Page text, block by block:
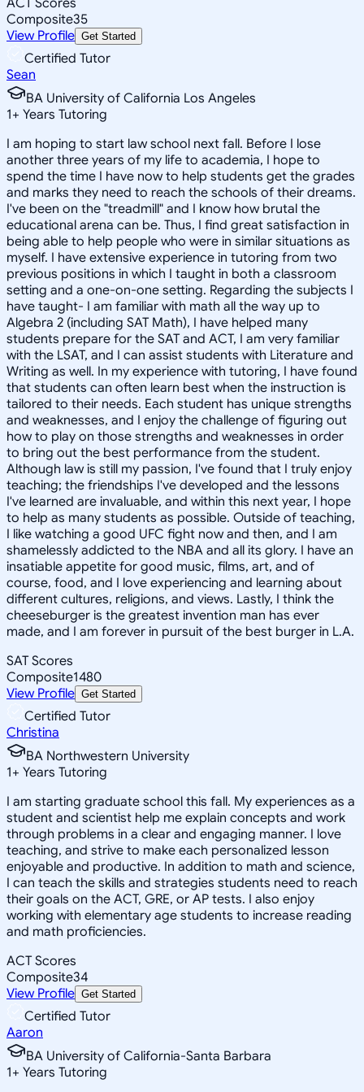
Composite35
View Profile Get Started
Certified Tutor
Sean
BA University of California Los Angeles
1+ Years Tutoring
I am hoping to start law school next fall. Before I lose
another three years of my life to academia, I hope to
spend the time I have now to help students get the grades
and marks they need to reach the schools of their dreams.
I've been on the "treadmill" and I know how brutal the
educational arena can be. Thus, I find great satisfaction in
being able to help people who were in similar situations as
myself. I have extensive experience in tutoring from two
previous positions in which I taught in both a classroom
setting and a one-on-one setting. Regarding the subjects I
have taught- I am familiar with math all the way up to
Algebra 2 (including SAT Math), I have helped many
students prepare for the SAT and ACT, I am very familiar
with the LSAT, and I can assist students with Literature and
Writing as well. In my experience with tutoring, I have found
that students can often learn best when the instruction is
tailored to their needs. Each student has unique strengths
and weaknesses, and I enjoy the challenge of figuring out
how to play on those strengths and weaknesses in order
to bring out the best performance from the student.
Although law is still my passion, I've found that I truly enjoy
teaching; the friendships I've developed and the lessons
I've learned are invaluable, and within this next year, I hope
to help as many students as possible. Outside of teaching,
I like watching a good UFC fight now and then, and I am
shamelessly addicted to the NBA and all its glory. I have an
insatiable appetite for good music, films, art, and of
course, food, and I love experiencing and learning about
different cultures, religions, and views. Lastly, I think the
cheeseburger is the greatest invention man has ever
made, and I am forever in pursuit of the best burger in L.A.
SAT Scores
Composite1480
View Profile Get Started
Certified Tutor
Christina
BA Northwestern University
1+ Years Tutoring
I am starting graduate school this fall. My experiences as a
student and scientist help me explain concepts and work
through problems in a clear and engaging manner. I love
teaching, and strive to make each personalized lesson
enjoyable and productive. In addition to math and science,
I can teach the skills and strategies students need to reach
their goals on the ACT, GRE, or AP tests. I also enjoy
working with elementary age students to increase reading
and math proficiencies.
ACT Scores
Composite34
View Profile Get Started
Certified Tutor
Aaron
BA University of California-Santa Barbara
1+ Years Tutoring